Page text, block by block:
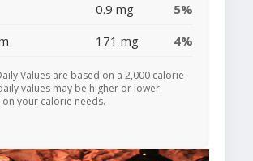
0.9 mg
5%
171 mg 4%
Values are based on a 2,000 calorie
values may be higher or lower
your calorie needs.